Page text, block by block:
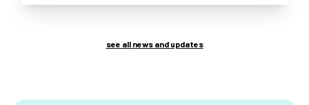
see all news and updates